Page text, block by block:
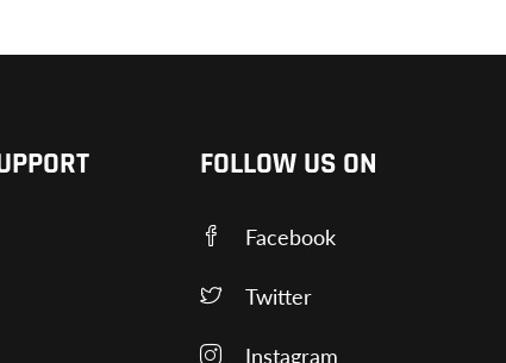
FOLLOW US ON
Facebook
Twitter
Instagram